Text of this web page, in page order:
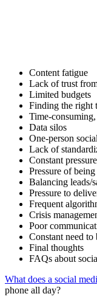
Content fatigue
Lack of trust
Limited budgets
Finding the right
Time-
Data silos
One-person
Lack of
Constant
Pressure of
Balancing leads/
Pressure to
Frequent
Crisis
Poor
Constant need to
Final thoughts
FAQs about
What does a social
phone all day?